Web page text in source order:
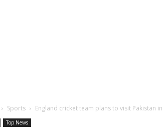
Sports England cricket team plans to visit Pakistan in
Top News